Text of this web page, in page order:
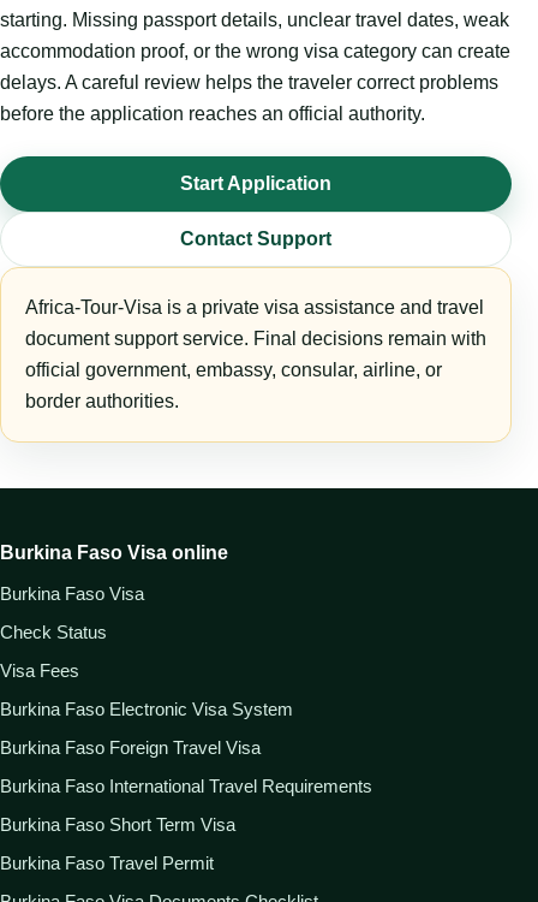
starting. Missing passport details, unclear travel dates, weak
accommodation proof, or the wrong visa category can create
delays. A careful review helps the traveler correct problems
before the application reaches an official authority.
Start Application
Contact Support
Africa-Tour-Visa is a private visa assistance and travel
document support service. Final decisions remain with
official government, embassy, consular, airline, or
border authorities.
Burkina Faso Visa online
Burkina Faso Visa
Check Status
Visa Fees
Burkina Faso Electronic Visa System
Burkina Faso Foreign Travel Visa
Burkina Faso International Travel Requirements
Burkina Faso Short Term Visa
Burkina Faso Travel Permit